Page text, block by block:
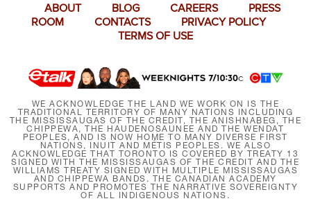
ABOUT BLOG CAREERS
PRESS
ROOM
CONTACTS
PRIVACY POLICY
TERMS OF USE
WE ACKNOWLEDGE THE LAND WE WORK ON IS THE
TRADITIONAL TERRITORY OF MANY NATIONS INCLUDING
THE MISSISSAUGAS OF THE CREDIT, THE ANISHNABEG, THE
CHIPPEWA, THE HAUDENOSAUNEE AND THE WENDAT
PEOPLES, AND IS NOW HOME TO MANY DIVERSE FIRST
NATIONS, INUIT AND MÉTIS PEOPLES. WE ALSO
ACKNOWLEDGE THAT TORONTO IS COVERED BY TREATY 13
SIGNED WITH THE MISSISSAUGAS OF THE CREDIT AND THE
WILLIAMS TREATY SIGNED WITH MULTIPLE MISSISSAUGAS
AND CHIPPEWA BANDS. THE CANADIAN ACADEMY
SUPPORTS AND PROMOTES THE NARRATIVE SOVEREIGNTY
OF ALL INDIGENOUS NATIONS.